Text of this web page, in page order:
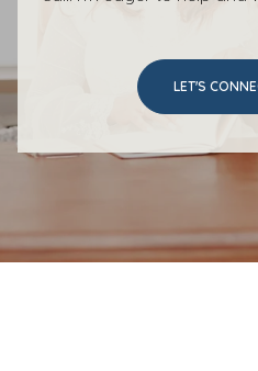
LET'S